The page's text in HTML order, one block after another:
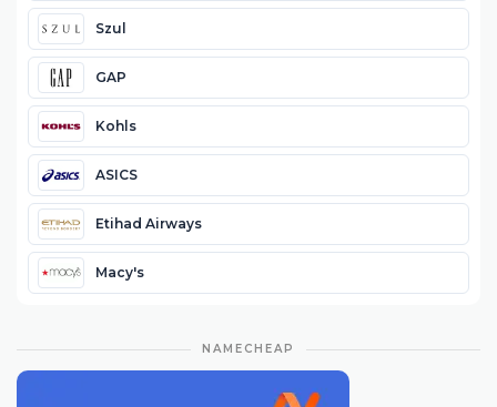
Szul
GAP
Kohls
ASICS
Etihad Airways
Macy's
NAMECHEAP